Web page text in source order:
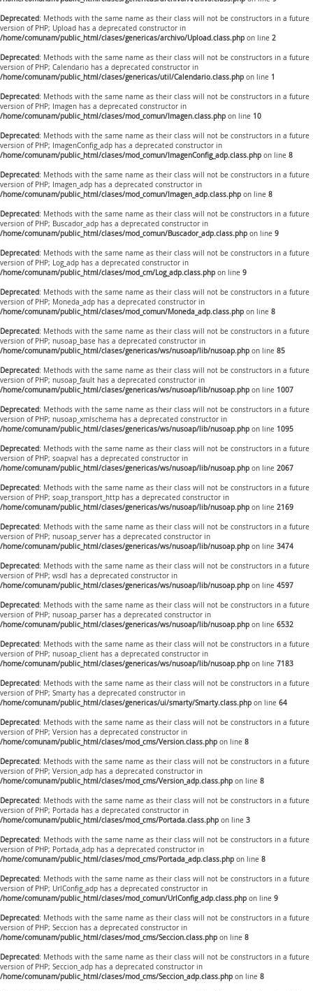
Deprecated: Methods with the same name as their class will not be constructors in a future
version of PHP; Upload has a deprecated constructor in
/home/comunam/public_html/clases/genericas/archivo/Upload.class.php on line 2
Deprecated: Methods with the same name as their class will not be constructors in a future
version of PHP; Calendario has a deprecated constructor in
/home/comunam/public_html/clases/genericas/util/Calendario.class.php on line 1
Deprecated: Methods with the same name as their class will not be constructors in a future
version of PHP; Imagen has a deprecated constructor in
/home/comunam/public_html/clases/mod_comun/Imagen.class.php on line 10
Deprecated: Methods with the same name as their class will not be constructors in a future
version of PHP; ImagenConfig_adp has a deprecated constructor in
/home/comunam/public_html/clases/mod_comun/ImagenConfig_adp.class.php on line 8
Deprecated: Methods with the same name as their class will not be constructors in a future
version of PHP; Imagen_adp has a deprecated constructor in
/home/comunam/public_html/clases/mod_comun/Imagen_adp.class.php on line 8
Deprecated: Methods with the same name as their class will not be constructors in a future
version of PHP; Buscador_adp has a deprecated constructor in
/home/comunam/public_html/clases/mod_comun/Buscador_adp.class.php on line 9
Deprecated: Methods with the same name as their class will not be constructors in a future
version of PHP; Log_adp has a deprecated constructor in
/home/comunam/public_html/clases/mod_cm/Log_adp.class.php on line 9
Deprecated: Methods with the same name as their class will not be constructors in a future
version of PHP; Moneda_adp has a deprecated constructor in
/home/comunam/public_html/clases/mod_comun/Moneda_adp.class.php on line 8
Deprecated: Methods with the same name as their class will not be constructors in a future
version of PHP; nusoap_base has a deprecated constructor in
/home/comunam/public_html/clases/genericas/ws/nusoap/lib/nusoap.php on line 85
Deprecated: Methods with the same name as their class will not be constructors in a future
version of PHP; nusoap_fault has a deprecated constructor in
/home/comunam/public_html/clases/genericas/ws/nusoap/lib/nusoap.php on line 1007
Deprecated: Methods with the same name as their class will not be constructors in a future
version of PHP; nusoap_xmlschema has a deprecated constructor in
/home/comunam/public_html/clases/genericas/ws/nusoap/lib/nusoap.php on line 1095
Deprecated: Methods with the same name as their class will not be constructors in a future
version of PHP; soapval has a deprecated constructor in
/home/comunam/public_html/clases/genericas/ws/nusoap/lib/nusoap.php on line 2067
Deprecated: Methods with the same name as their class will not be constructors in a future
version of PHP; soap_transport_http has a deprecated constructor in
/home/comunam/public_html/clases/genericas/ws/nusoap/lib/nusoap.php on line 2169
Deprecated: Methods with the same name as their class will not be constructors in a future
version of PHP; nusoap_server has a deprecated constructor in
/home/comunam/public_html/clases/genericas/ws/nusoap/lib/nusoap.php on line 3474
Deprecated: Methods with the same name as their class will not be constructors in a future
version of PHP; wsdl has a deprecated constructor in
/home/comunam/public_html/clases/genericas/ws/nusoap/lib/nusoap.php on line 4597
Deprecated: Methods with the same name as their class will not be constructors in a future
version of PHP; nusoap_parser has a deprecated constructor in
/home/comunam/public_html/clases/genericas/ws/nusoap/lib/nusoap.php on line 6532
Deprecated: Methods with the same name as their class will not be constructors in a future
version of PHP; nusoap_client has a deprecated constructor in
/home/comunam/public_html/clases/genericas/ws/nusoap/lib/nusoap.php on line 7183
Deprecated: Methods with the same name as their class will not be constructors in a future
version of PHP; Smarty has a deprecated constructor in
/home/comunam/public_html/clases/genericas/ui/smarty/Smarty.class.php on line 64
Deprecated: Methods with the same name as their class will not be constructors in a future
version of PHP; Version has a deprecated constructor in
/home/comunam/public_html/clases/mod_cms/Version.class.php on line 8
Deprecated: Methods with the same name as their class will not be constructors in a future
version of PHP; Version_adp has a deprecated constructor in
/home/comunam/public_html/clases/mod_cms/Version_adp.class.php on line 8
Deprecated: Methods with the same name as their class will not be constructors in a future
version of PHP; Portada has a deprecated constructor in
/home/comunam/public_html/clases/mod_cms/Portada.class.php on line 3
Deprecated: Methods with the same name as their class will not be constructors in a future
version of PHP; Portada_adp has a deprecated constructor in
/home/comunam/public_html/clases/mod_cms/Portada_adp.class.php on line 8
Deprecated: Methods with the same name as their class will not be constructors in a future
version of PHP; UrlConfig_adp has a deprecated constructor in
/home/comunam/public_html/clases/mod_comun/UrlConfig_adp.class.php on line 9
Deprecated: Methods with the same name as their class will not be constructors in a future
version of PHP; Seccion has a deprecated constructor in
/home/comunam/public_html/clases/mod_cms/Seccion.class.php on line 8
Deprecated: Methods with the same name as their class will not be constructors in a future
version of PHP; Seccion_adp has a deprecated constructor in
/home/comunam/public_html/clases/mod_cms/Seccion_adp.class.php on line 8